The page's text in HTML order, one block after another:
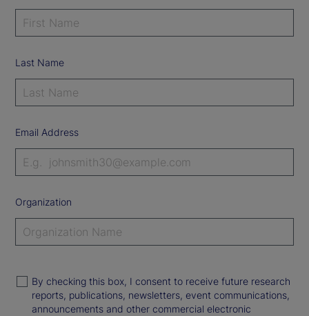
Last Name
Email Address
Organization
By checking this box, I consent to receive future research
reports, publications, newsletters, event communications,
announcements and other commercial electronic